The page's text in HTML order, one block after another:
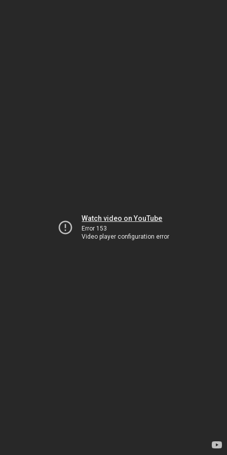
Watch video on YouTube
Error 153
Video player configuration error